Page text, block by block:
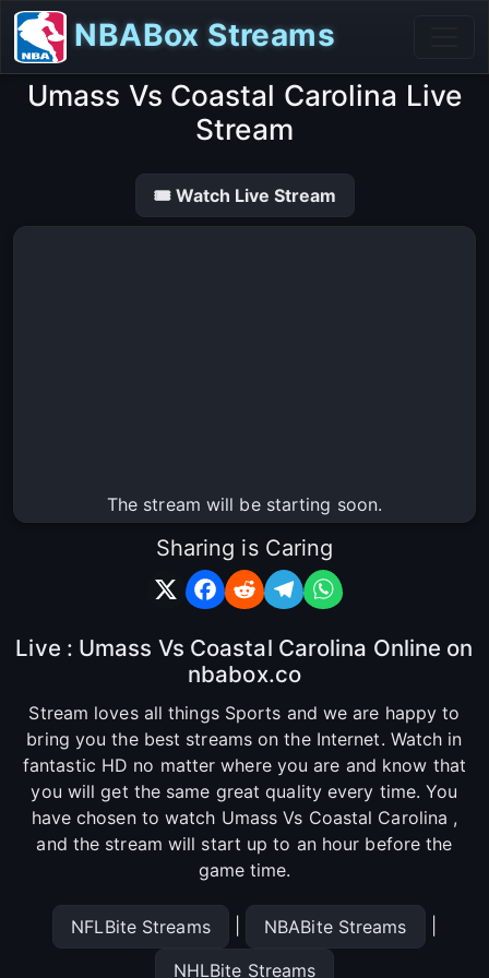
NBABox Streams
Umass Vs Coastal Carolina Live
Stream
🎟 Watch Live Stream
The stream will be starting soon.
Sharing is Caring
Live : Umass Vs Coastal Carolina Online on
nbabox.co
Stream loves all things Sports and we are happy to
bring you the best streams on the Internet. Watch in
fantastic HD no matter where you are and know that
you will get the same great quality every time. You
have chosen to watch Umass Vs Coastal Carolina ,
and the stream will start up to an hour before the
game time.
NFLBite Streams NBABite Streams
NHLBite Streams